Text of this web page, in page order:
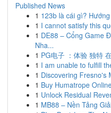
Published News
1 123b là cái gì?
1 I cannot satisfy this
1 DE88 – Cổng Game
Nha...
1 PG电子 ：体验 独特
1 I am unable to fulfill
1 Discovering Fresno's
1 Buy Humatrope
1 Unlock Residual
1 MB88 – Nền Tảng